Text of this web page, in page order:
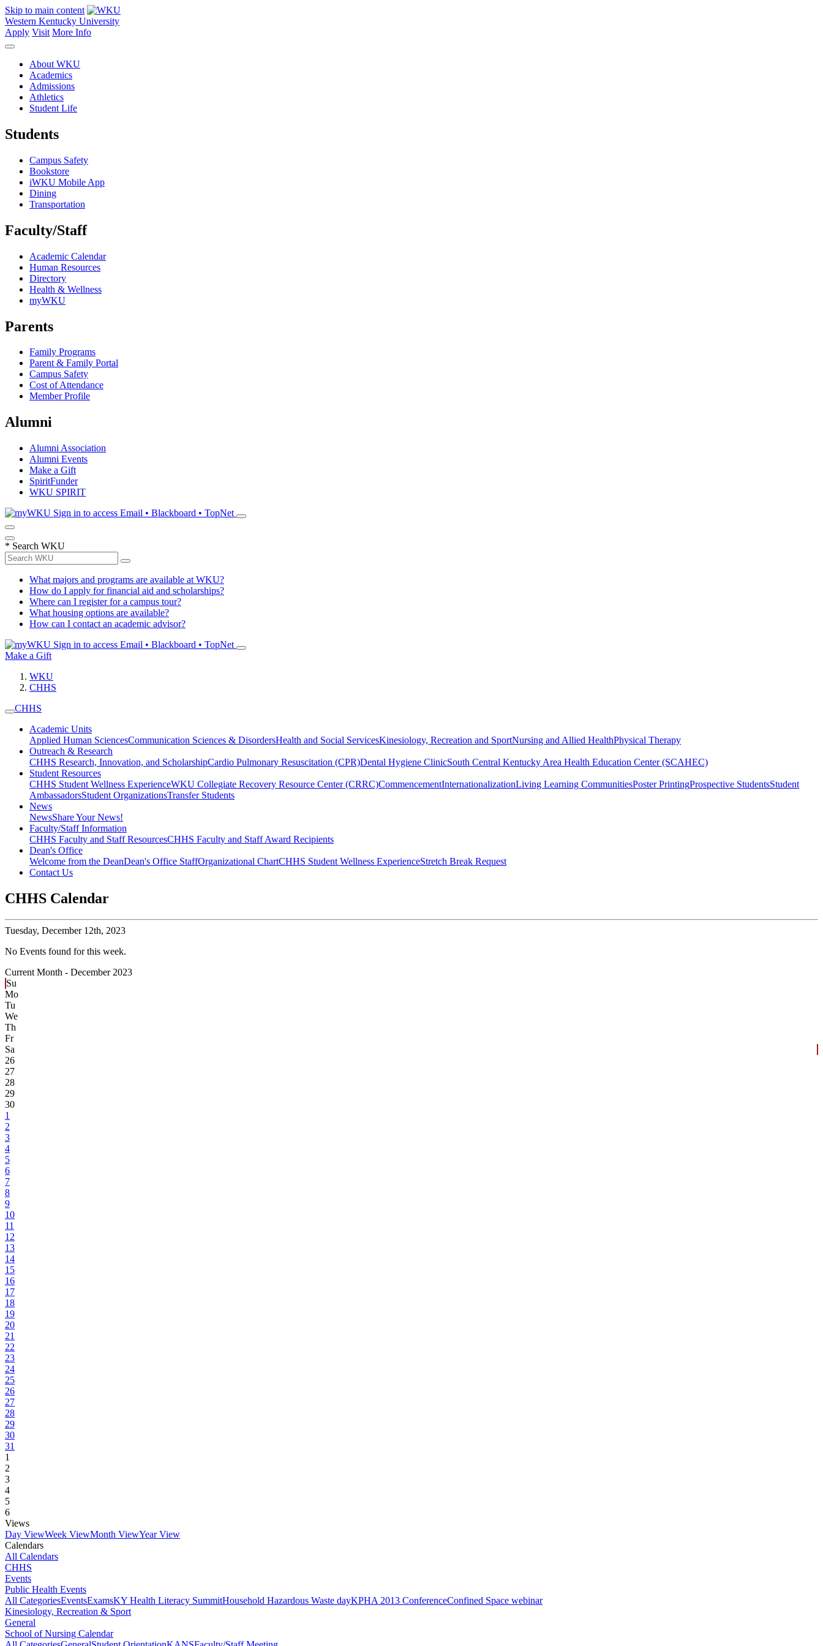
Skip to main content
Western Kentucky University
Apply Visit More Info
About WKU
Academics
Admissions
Athletics
Student Life
Students
Campus Safety
Bookstore
iWKU Mobile App
Dining
Transportation
Faculty/Staff
Academic Calendar
Human Resources
Directory
Health & Wellness
myWKU
Parents
Family Programs
Parent & Family Portal
Campus Safety
Cost of Attendance
Member Profile
Alumni
Alumni Association
Alumni Events
Make a Gift
SpiritFunder
WKU SPIRIT
Sign in to access Email • Blackboard • TopNet
* Search WKU
What majors and programs are available at WKU?
How do I apply for financial aid and scholarships?
Where can I register for a campus tour?
What housing options are available?
How can I contact an academic advisor?
Sign in to access Email • Blackboard • TopNet
Make a Gift
WKU
CHHS
CHHS
Academic Units
Applied Human SciencesCommunication Sciences & DisordersHealth and Social ServicesKinesiology, Recreation and SportNursing and Allied HealthPhysical Therapy
Outreach & Research
CHHS Research, Innovation, and ScholarshipCardio Pulmonary Resuscitation (CPR)Dental Hygiene ClinicSouth Central Kentucky Area Health Education Center (SCAHEC)
Student Resources
CHHS Student Wellness ExperienceWKU Collegiate Recovery Resource Center (CRRC)CommencementInternationalizationLiving Learning CommunitiesPoster PrintingProspective StudentsStudent
AmbassadorsStudent OrganizationsTransfer Students
News
NewsShare Your News!
Faculty/Staff Information
CHHS Faculty and Staff ResourcesCHHS Faculty and Staff Award Recipients
Dean's Office
Welcome from the DeanDean's Office StaffOrganizational ChartCHHS Student Wellness ExperienceStretch Break Request
Contact Us
CHHS Calendar
Tuesday, December 12th, 2023
No Events found for this week.
Current Month - December 2023
Su
Mo
Tu
We
Th
Fr
Sa
26
27
28
29
30
1
2
3
4
5
6
7
8
9
10
11
12
13
14
15
16
17
18
19
20
21
22
23
24
25
26
27
28
29
30
31
1
2
3
4
5
6
Views
Day ViewWeek ViewMonth ViewYear View
Calendars
All Calendars
CHHS
Events
Public Health Events
All CategoriesEventsExamsKY Health Literacy SummitHousehold Hazardous Waste dayKPHA 2013 ConferenceConfined Space webinar
Kinesiology, Recreation & Sport
General
School of Nursing Calendar